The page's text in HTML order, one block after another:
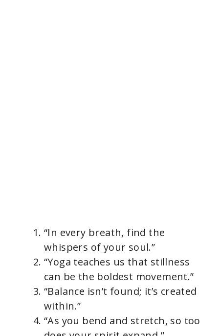
“In every breath, find the
whispers of your soul.”
“Yoga teaches us that stillness
can be the boldest movement.”
“Balance isn’t found; it’s created
within.”
“As you bend and stretch, so too